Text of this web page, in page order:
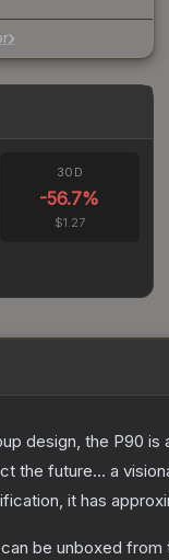
30D
-56.7%
$1.27
design, the P90
the future... a
it has
can be unboxed from